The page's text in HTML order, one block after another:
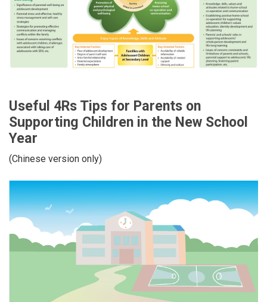
Useful 4Rs Tips for Parents on
Supporting Children in the New School
Year
(Chinese version only)